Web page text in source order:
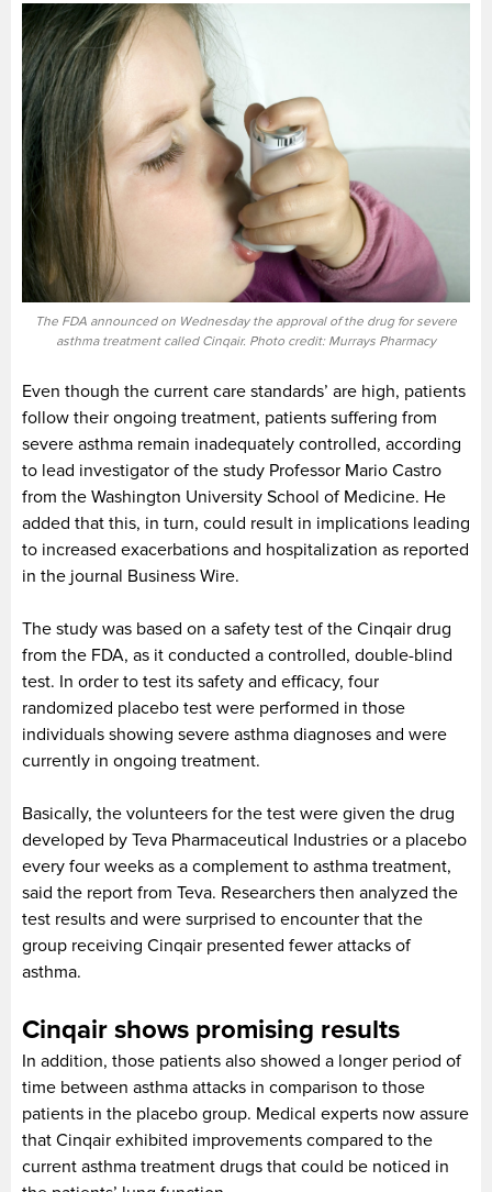
The FDA announced on Wednesday the approval of the drug for severe
asthma treatment called Cinqair. Photo credit: Murrays Pharmacy
Even though the current care standards’ are high, patients
follow their ongoing treatment, patients suffering from
severe asthma remain inadequately controlled, according
to lead investigator of the study Professor Mario Castro
from the Washington University School of Medicine. He
added that this, in turn, could result in implications leading
to increased exacerbations and hospitalization as reported
in the journal Business Wire.
The study was based on a safety test of the Cinqair drug
from the FDA, as it conducted a controlled, double-blind
test. In order to test its safety and efficacy, four
randomized placebo test were performed in those
individuals showing severe asthma diagnoses and were
currently in ongoing treatment.
Basically, the volunteers for the test were given the drug
developed by Teva Pharmaceutical Industries or a placebo
every four weeks as a complement to asthma treatment,
said the report from Teva. Researchers then analyzed the
test results and were surprised to encounter that the
group receiving Cinqair presented fewer attacks of
asthma.
Cinqair shows promising results
In addition, those patients also showed a longer period of
time between asthma attacks in comparison to those
patients in the placebo group. Medical experts now assure
that Cinqair exhibited improvements compared to the
current asthma treatment drugs that could be noticed in